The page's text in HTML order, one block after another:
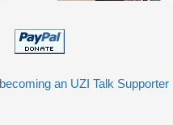
an UZI Talk Supporter